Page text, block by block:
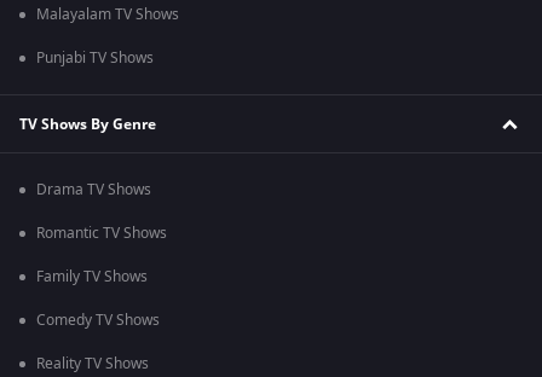
Malayalam TV Shows
Punjabi TV Shows
TV Shows By Genre
Drama TV Shows
Romantic TV Shows
Family TV Shows
Comedy TV Shows
Reality TV Shows